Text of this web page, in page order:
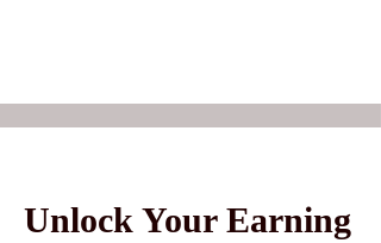
Unlock Your Earning